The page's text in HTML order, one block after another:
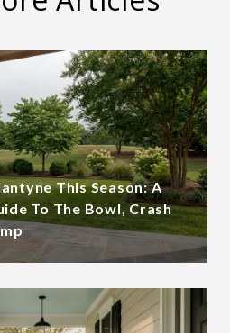
This Season: A
To The Bowl, Crash